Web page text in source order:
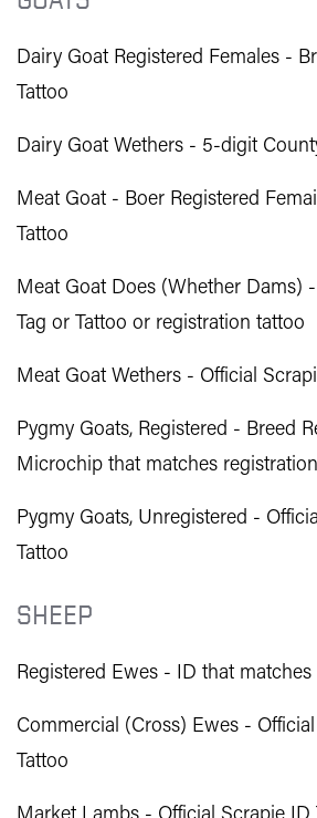
Dairy Goat Registered Females -
Tattoo
Dairy Goat Wethers - 5-digit
Meat Goat - Boer Registered
Tattoo
Meat Goat Does (Whether Dams)
Tag or Tattoo or registration tattoo
Meat Goat Wethers - Official
Pygmy Goats, Registered - Breed
Microchip that matches
Pygmy Goats, Unregistered -
Tattoo
SHEEP
Registered Ewes - ID that
Commercial (Cross) Ewes -
Tattoo